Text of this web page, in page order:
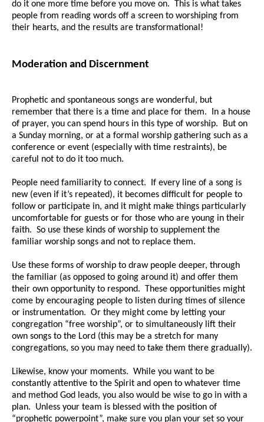
do it one more time before you move on. This is what takes
people from reading words off a screen to worshiping from
their hearts, and the results are transformational!
Moderation and Discernment
Prophetic and spontaneous songs are wonderful, but
remember that there is a time and place for them. In a house
of prayer, you can spend hours in this type of worship. But on
a Sunday morning, or at a formal worship gathering such as a
conference or event (especially with time restraints), be
careful not to do it too much.
People need familiarity to connect. If every line of a song is
new (even if it’s repeated), it becomes difficult for people to
follow or participate in, and it might make things particularly
uncomfortable for guests or for those who are young in their
faith. So use these kinds of worship to supplement the
familiar worship songs and not to replace them.
Use these forms of worship to draw people deeper, through
the familiar (as opposed to going around it) and offer them
their own opportunity to respond. These opportunities might
come by encouraging people to listen during times of silence
or instrumentation. Or they might come by letting your
congregation “free worship”, or to simultaneously lift their
own songs to the Lord (this may be a stretch for many
congregations, so you may need to take them there gradually).
Likewise, know your moments. While you want to be
constantly attentive to the Spirit and open to whatever time
and method God leads, you also would be wise to go in with a
plan. Unless your team is blessed with the position of
“prophetic powerpoint”, make sure you plan your set so your